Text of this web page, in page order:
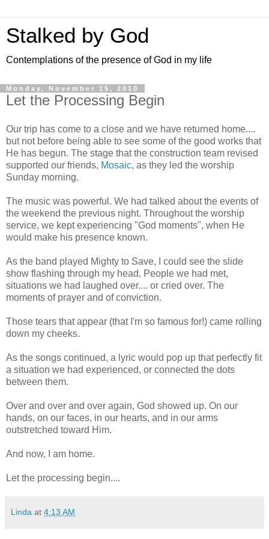
Stalked by God
Contemplations of the presence of God in my life
Monday, November 15, 2010
Let the Processing Begin
Our trip has come to a close and we have returned home....
but not before being able to see some of the good works that
He has begun. The stage that the construction team revised
supported our friends, Mosaic, as they led the worship
Sunday morning.
The music was powerful. We had talked about the events of
the weekend the previous night. Throughout the worship
service, we kept experiencing "God moments", when He
would make his presence known.
As the band played Mighty to Save, I could see the slide
show flashing through my head. People we had met,
situations we had laughed over.... or cried over. The
moments of prayer and of conviction.
Those tears that appear (that I'm so famous for!) came rolling
down my cheeks.
As the songs continued, a lyric would pop up that perfectly fit
a situation we had experienced, or connected the dots
between them.
Over and over and over again, God showed up. On our
hands, on our faces, in our hearts, and in our arms
outstretched toward Him.
And now, I am home.
Let the processing begin....
Linda at 4:13 AM